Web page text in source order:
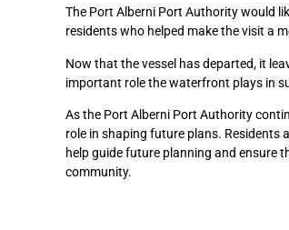
The Port Alberni Port Authority would
residents who helped make the visit a
Now that the vessel has departed, it
important role the waterfront plays in
As the Port Alberni Port Authority
role in shaping future plans. Residents
help guide future planning and ensure
community.